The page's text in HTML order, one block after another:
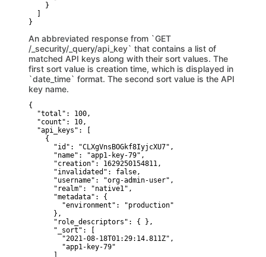
    }
}
An abbreviated response from `GET
/_security/_query/api_key` that contains a list of
matched API keys along with their sort values. The
first sort value is creation time, which is displayed in
`date_time` format. The second sort value is the API
key name.
{
  "total": 100,
  "count": 10,
  "api_keys": [
    {
      "id": "CLXgVnsBOGkf8IyjcXU7",
      "name": "app1-key-79",
      "creation": 1629250154811,
      "invalidated": false,
      "username": "org-admin-user",
      "realm": "native1",
      "metadata": {
        "environment": "production"
      },
      "role_descriptors": { },
      "_sort": [
        "2021-08-18T01:29:14.811Z",
        "app1-key-79"